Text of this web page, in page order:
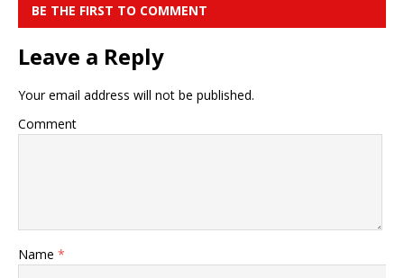
BE THE FIRST TO COMMENT
Leave a Reply
Your email address will not be published.
Comment
Name *